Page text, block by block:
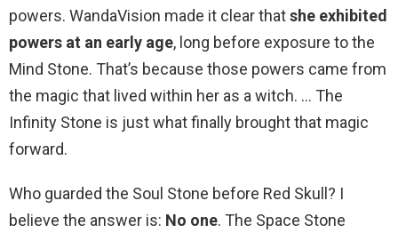
powers. WandaVision made it clear thatshe exhibited
powers at an early age, long before exposure to the
Mind Stone. That’s because those powers came from
the magic that lived within her as a witch. … The
Infinity Stone is just what finally brought that magic
forward.
Who guarded the Soul Stone before Red Skull? I
believe the answer is: No one. The Space Stone